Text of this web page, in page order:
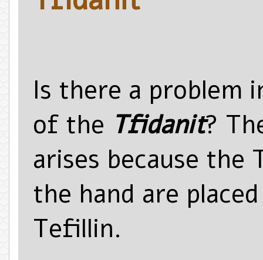
Is there a problem
of the Tfidanit?
arises because the
the hand are
Tefillin.